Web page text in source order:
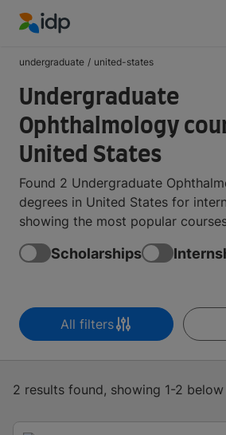
undergraduate / united-states
Undergraduate
Ophthalmology
United States
Found 2 Undergraduate
degrees in United States for
showing the most popular
Scholarships
All filters
2 results found, showing 1-2 below